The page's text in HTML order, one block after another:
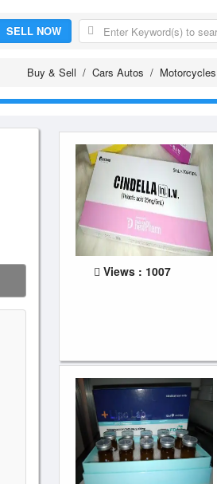
SELL NOW
Buy & Sell Cars Autos Motorcycles
Views : 1007